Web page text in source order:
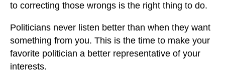
to correcting those wrongs is the right thing to do.
Politicians never listen better than when they want
something from you. This is the time to make your
favorite politician a better representative of your
interests.